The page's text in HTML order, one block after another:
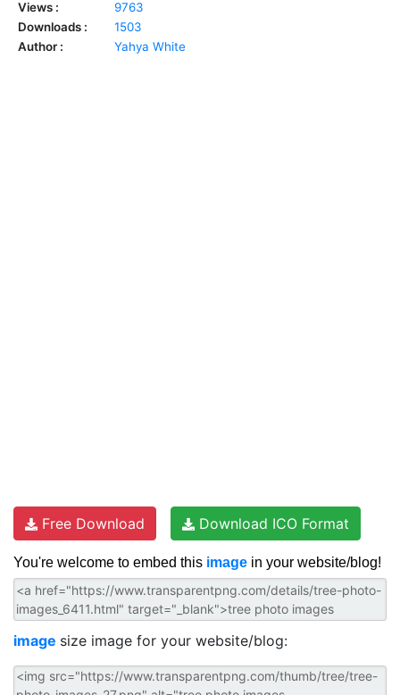
Views :
9763
Downloads :
1503
Author :
Yahya White
Free Download Download ICO Format
You're welcome to embed this image in your website/blog!
image size image for your website/blog: